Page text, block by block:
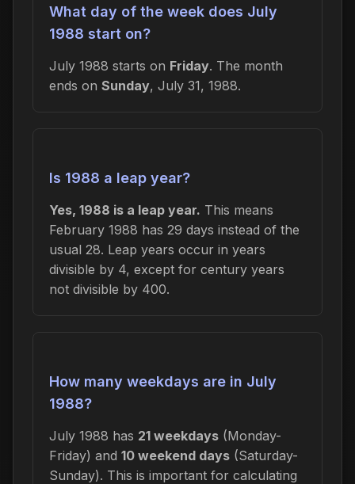
What day of the week does July
1988 start on?
July 1988 starts on Friday. The month
ends on Sunday, July 31, 1988.
Is 1988 a leap year?
Yes, 1988 is a leap year. This means
February 1988 has 29 days instead of the
usual 28. Leap years occur in years
divisible by 4, except for century years
not divisible by 400.
How many weekdays are in July
1988?
July 1988 has 21 weekdays (Monday-
Friday) and 10 weekend days (Saturday-
Sunday). This is important for calculating